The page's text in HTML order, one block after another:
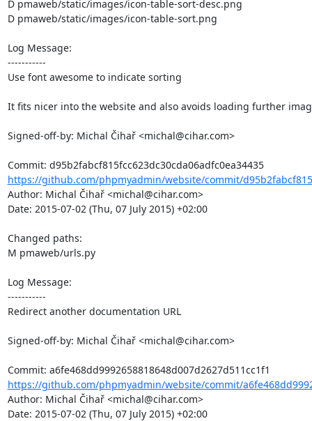
D pmaweb/static/images/icon-table-sort-desc.png
D pmaweb/static/images/icon-table-sort.png
Log Message:
-----------
Use font awesome to indicate sorting
It fits nicer into the website and also avoids loading further
Signed-off-by: Michal Čihař <michal@cihar.com>
Commit: d95b2fabcf815fcc623dc30cda06adfc0ea34435
https://github.com/phpmyadmin/website/commit/
Author: Michal Čihař <michal@cihar.com>
Date: 2015-07-02 (Thu, 07 July 2015) +02:00
Changed paths:
M pmaweb/urls.py
Log Message:
-----------
Redirect another documentation URL
Signed-off-by: Michal Čihař <michal@cihar.com>
https://github.com/phpmyadmin/website/commit/
Author: Michal Čihař <michal@cihar.com>
Date: 2015-07-02 (Thu, 07 July 2015) +02:00